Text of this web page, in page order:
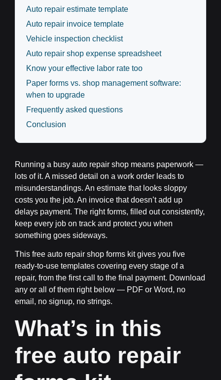
Auto repair estimate template
Auto repair invoice template
Vehicle inspection checklist
Auto repair shop expense spreadsheet
Know your effective labor rate too
Paper forms vs. shop management software:
when to upgrade
Frequently asked questions
Conclusion
Running a busy auto repair shop means paperwork —
lots of it. A missed detail on a work order leads to
misunderstandings. An estimate that looks sloppy
costs you the job. An invoice that doesn’t add up
delays payment. The right forms, filled out consistently,
keep every job on track and protect you when
something goes sideways.
This free auto repair shop forms kit gives you five
ready-to-use templates covering every stage of a
repair, from the first call to the final payment. Download
any or all of them right below — PDF or Word, no
email, no signup, no strings.
What’s in this
free auto repair